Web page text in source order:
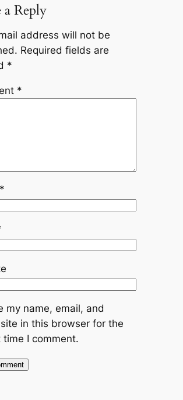
a Reply
address will not be
Required fields are
*
*
*
my name, email, and
in this browser for the
time I comment.